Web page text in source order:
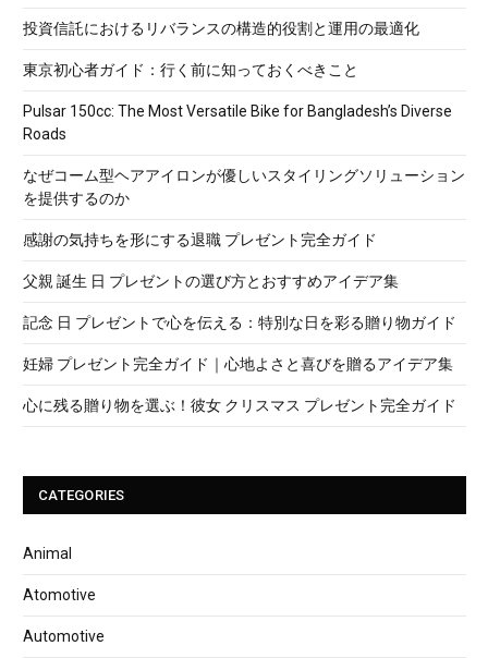
投資信託におけるリバランスの構造的役割と運用の最適化
東京初心者ガイド：行く前に知っておくべきこと
Pulsar 150cc: The Most Versatile Bike for Bangladesh’s Diverse
Roads
なぜコーム型ヘアアイロンが優しいスタイリングソリューション
を提供するのか
感謝の気持ちを形にする退職 プレゼント完全ガイド
父親 誕生 日 プレゼントの選び方とおすすめアイデア集
記念 日 プレゼントで心を伝える：特別な日を彩る贈り物ガイド
妊婦 プレゼント完全ガイド｜心地よさと喜びを贈るアイデア集
心に残る贈り物を選ぶ！彼女 クリスマス プレゼント完全ガイド
CATEGORIES
Animal
Atomotive
Automotive